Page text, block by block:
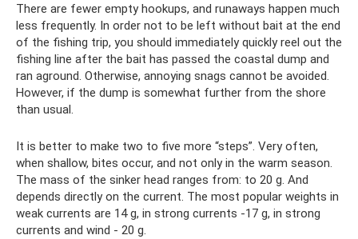
There are fewer empty hookups, and runaways happen much
less frequently. In order not to be left without bait at the end
of the fishing trip, you should immediately quickly reel out the
fishing line after the bait has passed the coastal dump and
ran aground. Otherwise, annoying snags cannot be avoided.
However, if the dump is somewhat further from the shore
than usual.
It is better to make two to five more “steps”. Very often,
when shallow, bites occur, and not only in the warm season.
The mass of the sinker head ranges from: to 20 g. And
depends directly on the current. The most popular weights in
weak currents are 14 g, in strong currents -17 g, in strong
currents and wind - 20 g.